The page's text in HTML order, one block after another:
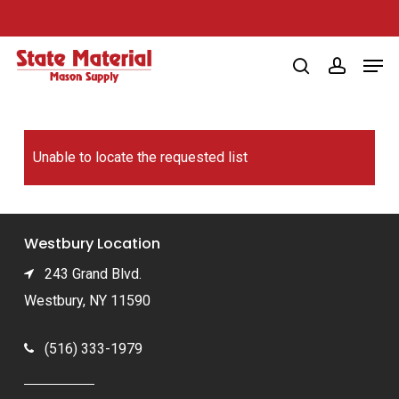
to
main
searchaccount
Unable to locate the requested list
Westbury Location
243 Grand Blvd.
Westbury, NY 11590
(516) 333-1979